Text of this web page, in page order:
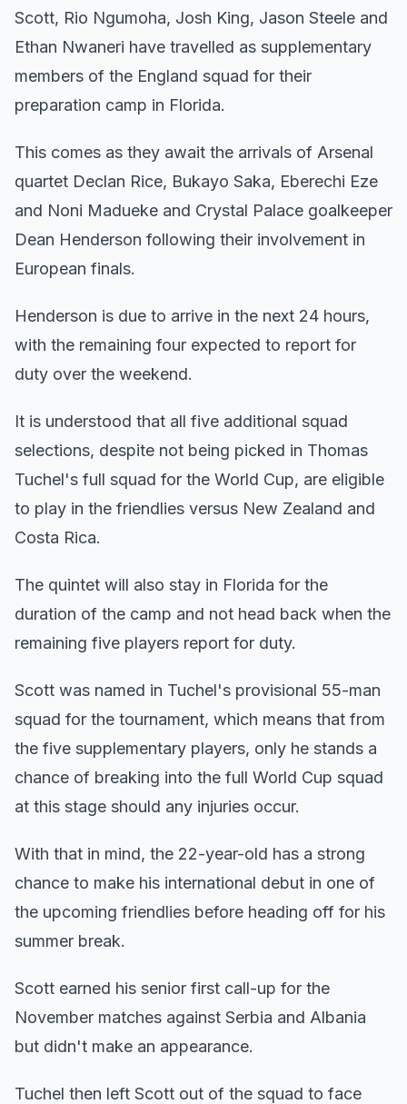
Scott, Rio Ngumoha, Josh King, Jason Steele and
Ethan Nwaneri have travelled as supplementary
members of the England squad for their
preparation camp in Florida.
This comes as they await the arrivals of Arsenal
quartet Declan Rice, Bukayo Saka, Eberechi Eze
and Noni Madueke and Crystal Palace goalkeeper
Dean Henderson following their involvement in
European finals.
Henderson is due to arrive in the next 24 hours,
with the remaining four expected to report for
duty over the weekend.
It is understood that all five additional squad
selections, despite not being picked in Thomas
Tuchel's full squad for the World Cup, are eligible
to play in the friendlies versus New Zealand and
Costa Rica.
The quintet will also stay in Florida for the
duration of the camp and not head back when the
remaining five players report for duty.
Scott was named in Tuchel's provisional 55-man
squad for the tournament, which means that from
the five supplementary players, only he stands a
chance of breaking into the full World Cup squad
at this stage should any injuries occur.
With that in mind, the 22-year-old has a strong
chance to make his international debut in one of
the upcoming friendlies before heading off for his
summer break.
Scott earned his senior first call-up for the
November matches against Serbia and Albania
but didn't make an appearance.
Tuchel then left Scott out of the squad to face